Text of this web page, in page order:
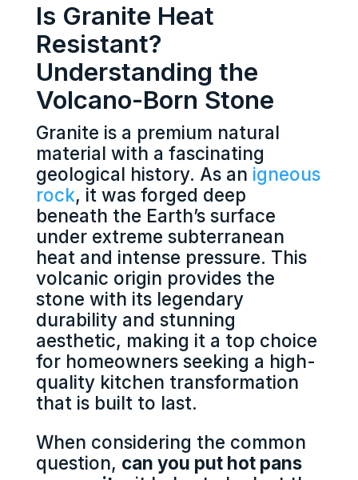
Is Granite Heat
Resistant?
Understanding the
Volcano-Born Stone
Granite is a premium natural
material with a fascinating
geological history. As an igneous
rock, it was forged deep
beneath the Earth’s surface
under extreme subterranean
heat and intense pressure. This
volcanic origin provides the
stone with its legendary
durability and stunning
aesthetic, making it a top choice
for homeowners seeking a high-
quality kitchen transformation
that is built to last.
When considering the common
question, can you put hot pans